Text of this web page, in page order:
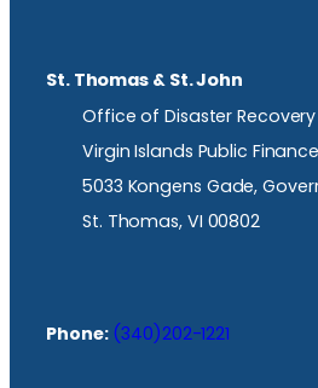
St. Thomas & St. John
Office of Disaster Recovery
Virgin Islands Public
5033 Kongens Gade,
St. Thomas, VI 00802
Phone: (340)202-1221